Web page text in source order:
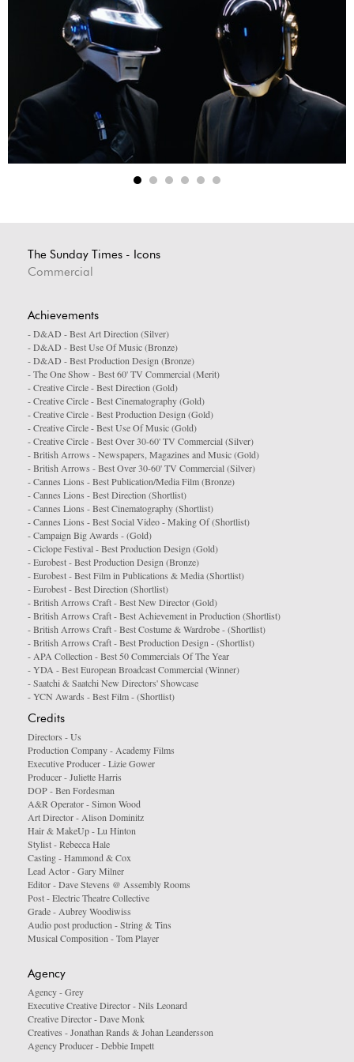
The Sunday Times - Icons
Commercial
Achievements
- D&AD - Best Art Direction (Silver)
- D&AD - Best Use Of Music (Bronze)
- D&AD - Best Production Design (Bronze)
- The One Show - Best 60' TV Commercial (Merit)
- Creative Circle - Best Direction (Gold)
- Creative Circle - Best Cinematography (Gold)
- Creative Circle - Best Production Design (Gold)
- Creative Circle - Best Use Of Music (Gold)
- Creative Circle - Best Over 30-60' TV Commercial (Silver)
- British Arrows - Newspapers, Magazines and Music (Gold)
- British Arrows - Best Over 30-60' TV Commercial (Silver)
- Cannes Lions - Best Publication/Media Film (Bronze)
- Cannes Lions - Best Direction (Shortlist)
- Cannes Lions - Best Cinematography (Shortlist)
- Cannes Lions - Best Social Video - Making Of (Shortlist)
- Campaign Big Awards - (Gold)
- Ciclope Festival - Best Production Design (Gold)
- Eurobest - Best Production Design (Bronze)
- Eurobest - Best Film in Publications & Media (Shortlist)
- Eurobest - Best Direction (Shortlist)
- British Arrows Craft - Best New Director (Gold)
- British Arrows Craft - Best Achievement in Production (Shortlist)
- British Arrows Craft - Best Costume & Wardrobe - (Shortlist)
- British Arrows Craft - Best Production Design - (Shortlist)
- APA Collection - Best 50 Commercials Of The Year
- YDA - Best European Broadcast Commercial (Winner)
- Saatchi & Saatchi New Directors' Showcase
- YCN Awards - Best Film - (Shortlist)
Credits
Directors - Us
Production Company - Academy Films
Executive Producer - Lizie Gower
Producer - Juliette Harris
DOP - Ben Fordesman
A&R Operator - Simon Wood
Art Director - Alison Dominitz
Hair & MakeUp - Lu Hinton
Stylist - Rebecca Hale
Casting - Hammond & Cox
Lead Actor - Gary Milner
Editor - Dave Stevens @ Assembly Rooms
Post - Electric Theatre Collective
Grade - Aubrey Woodiwiss
Audio post production - String & Tins
Musical Composition - Tom Player
Agency
Agency - Grey
Executive Creative Director - Nils Leonard
Creative Director - Dave Monk
Creatives - Jonathan Rands & Johan Leandersson
Agency Producer - Debbie Impett